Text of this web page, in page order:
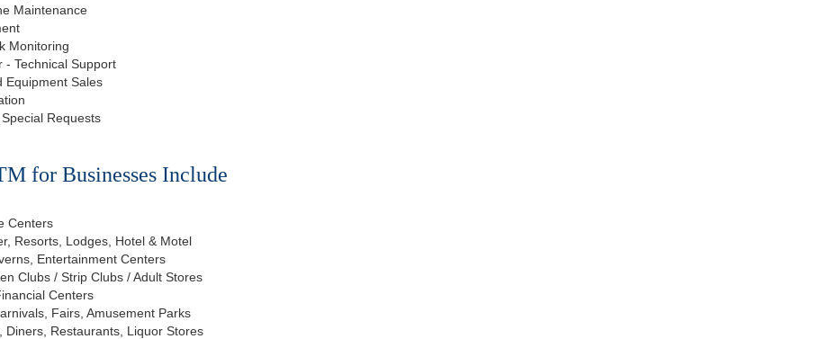
Maintenance
Monitoring
- Technical Support
Equipment Sales
Requests
for Businesses Include
Centers
Resorts, Lodges, Hotel & Motel
Entertainment Centers
Clubs / Strip Clubs / Adult Stores
Centers
Fairs, Amusement Parks
Diners, Restaurants, Liquor Stores